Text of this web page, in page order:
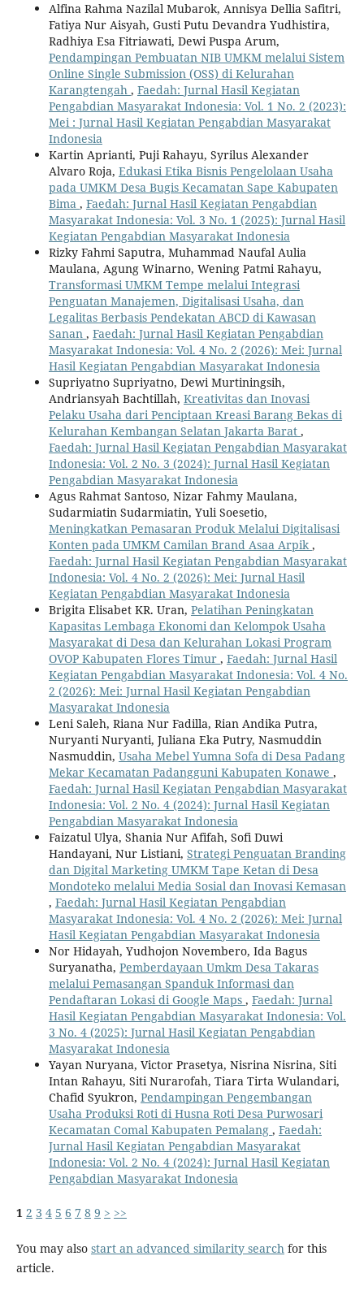
Alfina Rahma Nazilal Mubarok, Annisya Dellia Safitri,
Fatiya Nur Aisyah, Gusti Putu Devandra Yudhistira,
Radhiya Esa Fitriawati, Dewi Puspa Arum,
Pendampingan Pembuatan NIB UMKM melalui Sistem
Online Single Submission (OSS) di Kelurahan
Karangtengah , Faedah: Jurnal Hasil Kegiatan
Pengabdian Masyarakat Indonesia: Vol. 1 No. 2 (2023):
Mei : Jurnal Hasil Kegiatan Pengabdian Masyarakat
Indonesia
Kartin Aprianti, Puji Rahayu, Syrilus Alexander
Alvaro Roja, Edukasi Etika Bisnis Pengelolaan Usaha
pada UMKM Desa Bugis Kecamatan Sape Kabupaten
Bima , Faedah: Jurnal Hasil Kegiatan Pengabdian
Masyarakat Indonesia: Vol. 3 No. 1 (2025): Jurnal Hasil
Kegiatan Pengabdian Masyarakat Indonesia
Rizky Fahmi Saputra, Muhammad Naufal Aulia
Maulana, Agung Winarno, Wening Patmi Rahayu,
Transformasi UMKM Tempe melalui Integrasi
Penguatan Manajemen, Digitalisasi Usaha, dan
Legalitas Berbasis Pendekatan ABCD di Kawasan
Sanan , Faedah: Jurnal Hasil Kegiatan Pengabdian
Masyarakat Indonesia: Vol. 4 No. 2 (2026): Mei: Jurnal
Hasil Kegiatan Pengabdian Masyarakat Indonesia
Supriyatno Supriyatno, Dewi Murtiningsih,
Andriansyah Bachtillah, Kreativitas dan Inovasi
Pelaku Usaha dari Penciptaan Kreasi Barang Bekas di
Kelurahan Kembangan Selatan Jakarta Barat ,
Faedah: Jurnal Hasil Kegiatan Pengabdian Masyarakat
Indonesia: Vol. 2 No. 3 (2024): Jurnal Hasil Kegiatan
Pengabdian Masyarakat Indonesia
Agus Rahmat Santoso, Nizar Fahmy Maulana,
Sudarmiatin Sudarmiatin, Yuli Soesetio,
Meningkatkan Pemasaran Produk Melalui Digitalisasi
Konten pada UMKM Camilan Brand Asaa Arpik ,
Faedah: Jurnal Hasil Kegiatan Pengabdian Masyarakat
Indonesia: Vol. 4 No. 2 (2026): Mei: Jurnal Hasil
Kegiatan Pengabdian Masyarakat Indonesia
Brigita Elisabet KR. Uran, Pelatihan Peningkatan
Kapasitas Lembaga Ekonomi dan Kelompok Usaha
Masyarakat di Desa dan Kelurahan Lokasi Program
OVOP Kabupaten Flores Timur , Faedah: Jurnal Hasil
Kegiatan Pengabdian Masyarakat Indonesia: Vol. 4 No.
2 (2026): Mei: Jurnal Hasil Kegiatan Pengabdian
Masyarakat Indonesia
Leni Saleh, Riana Nur Fadilla, Rian Andika Putra,
Nuryanti Nuryanti, Juliana Eka Putry, Nasmuddin
Nasmuddin, Usaha Mebel Yumna Sofa di Desa Padang
Mekar Kecamatan Padangguni Kabupaten Konawe ,
Faedah: Jurnal Hasil Kegiatan Pengabdian Masyarakat
Indonesia: Vol. 2 No. 4 (2024): Jurnal Hasil Kegiatan
Pengabdian Masyarakat Indonesia
Faizatul Ulya, Shania Nur Afifah, Sofi Duwi
Handayani, Nur Listiani, Strategi Penguatan Branding
dan Digital Marketing UMKM Tape Ketan di Desa
Mondoteko melalui Media Sosial dan Inovasi Kemasan
, Faedah: Jurnal Hasil Kegiatan Pengabdian
Masyarakat Indonesia: Vol. 4 No. 2 (2026): Mei: Jurnal
Hasil Kegiatan Pengabdian Masyarakat Indonesia
Nor Hidayah, Yudhojon Novembero, Ida Bagus
Suryanatha, Pemberdayaan Umkm Desa Takaras
melalui Pemasangan Spanduk Informasi dan
Pendaftaran Lokasi di Google Maps , Faedah: Jurnal
Hasil Kegiatan Pengabdian Masyarakat Indonesia: Vol.
3 No. 4 (2025): Jurnal Hasil Kegiatan Pengabdian
Masyarakat Indonesia
Yayan Nuryana, Victor Prasetya, Nisrina Nisrina, Siti
Intan Rahayu, Siti Nurarofah, Tiara Tirta Wulandari,
Chafid Syukron, Pendampingan Pengembangan
Usaha Produksi Roti di Husna Roti Desa Purwosari
Kecamatan Comal Kabupaten Pemalang , Faedah:
Jurnal Hasil Kegiatan Pengabdian Masyarakat
Indonesia: Vol. 2 No. 4 (2024): Jurnal Hasil Kegiatan
Pengabdian Masyarakat Indonesia
1 2 3 4 5 6 7 8 9 > >>
You may also start an advanced similarity searchfor this
article.